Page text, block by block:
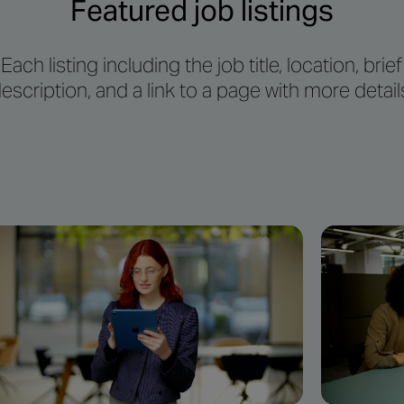
Featured job listings
Each listing including the job title, location, brief
and a link to a page with more